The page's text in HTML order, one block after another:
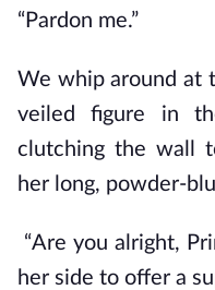
“Pardon me.”
We whip around at
veiled figure in
clutching the wall
her long, powder-
“Are you alright,
her side to offer a